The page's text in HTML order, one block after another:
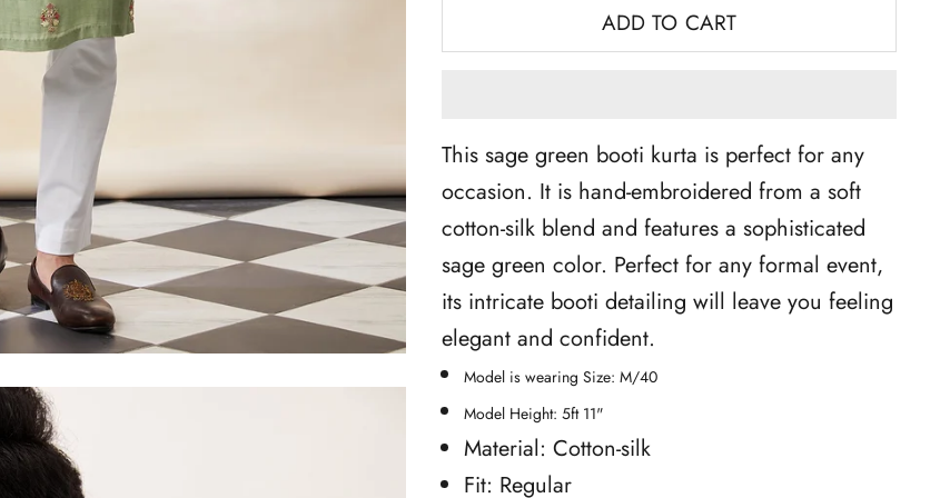
ADD TO CART
This sage green booti kurta is perfect for any
occasion. It is hand-embroidered from a soft
cotton-silk blend and features a sophisticated
sage green color. Perfect for any formal event,
its intricate booti detailing will leave you feeling
elegant and confident.
Model is wearing Size: M/40
Model Height: 5ft 11"
Material: Cotton-silk
Fit: Regular